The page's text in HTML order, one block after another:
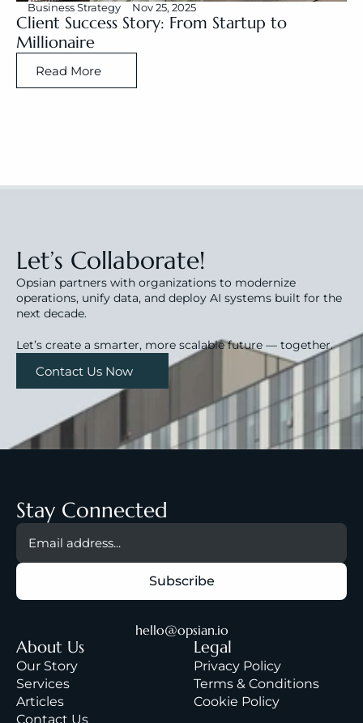
Business Strategy Nov 25, 2025
Client Success Story: From Startup to
Millionaire
Read More
Let’s Collaborate!
Opsian partners with organizations to modernize
operations, unify data, and deploy AI systems built for the
next decade.
Let’s create a smarter, more scalable future — together.
Contact Us Now
Stay Connected
hello@opsian.io
About Us
Our Story
Services
Articles
Contact Us
Legal
Privacy Policy
Terms & Conditions
Cookie Policy